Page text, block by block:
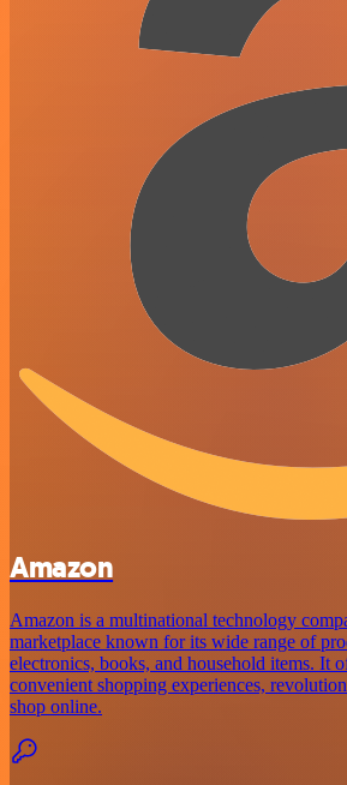
Amazon
Amazon is a multinational technology
marketplace known for its wide range of
electronics, books, and household items. It
convenient shopping experiences,
shop online.